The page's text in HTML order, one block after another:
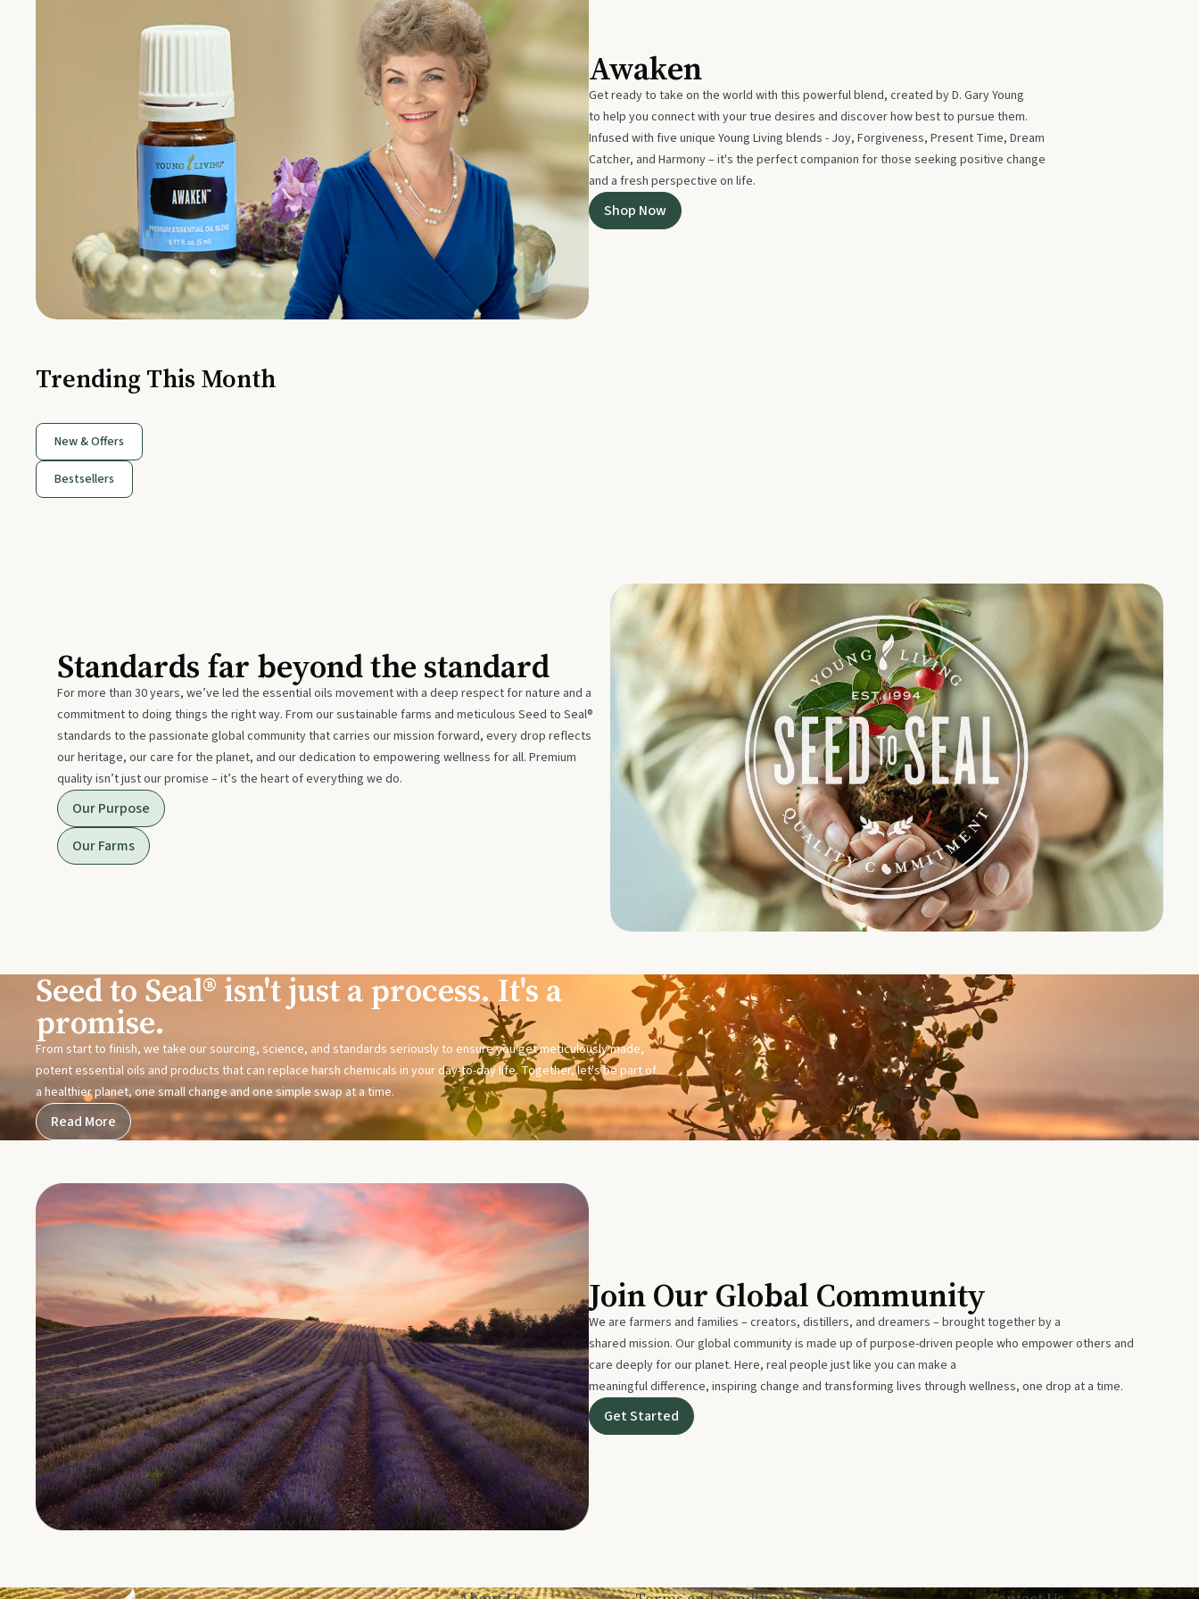
Awaken
Get ready to take on the world with this powerful blend, created by D. Gary Young
to help you connect with your true desires and discover how best to pursue them.
Infused with five unique Young Living blends - Joy, Forgiveness, Present Time, Dream
Catcher, and Harmony – it's the perfect companion for those seeking positive change
and a fresh perspective on life.
Shop Now
Trending This Month
New & Offers
Bestsellers
Standards far beyond the standard
For more than 30 years, we’ve led the essential oils movement with a deep respect for nature and a
commitment to doing things the right way. From our sustainable farms and meticulous Seed to Seal®
standards to the passionate global community that carries our mission forward, every drop reflects
our heritage, our care for the planet, and our dedication to empowering wellness for all. Premium
quality isn’t just our promise – it’s the heart of everything we do.
Our Purpose
Our Farms
Seed to Seal® isn't just a process. It's a
promise.
From start to finish, we take our sourcing, science, and standards seriously to ensure you get meticulously made,
potent essential oils and products that can replace harsh chemicals in your day-to-day life. Together, let's be part of
a healthier planet, one small change and one simple swap at a time.
Read More
Join Our Global Community
We are farmers and families – creators, distillers, and dreamers – brought together by a
shared mission. Our global community is made up of purpose-driven people who empower others and
care deeply for our planet. Here, real people just like you can make a
meaningful difference, inspiring change and transforming lives through wellness, one drop at a time.
Get Started